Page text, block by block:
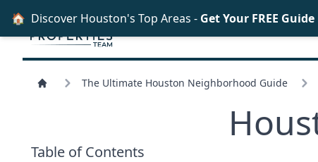
The Ultimate Houston Neighborhood Guide
Table of Contents
🏠 Discover Houston's Top Areas - Get Your FREE